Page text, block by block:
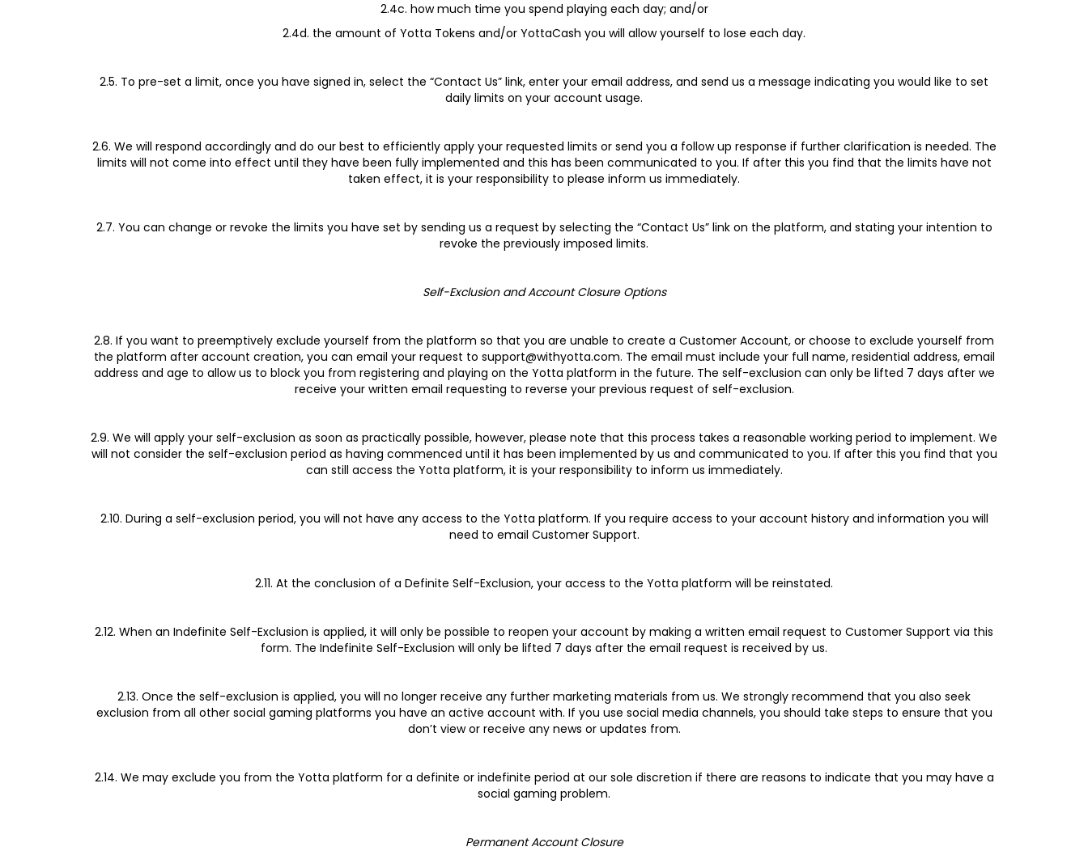
2.4c. how much time you spend playing each day; and/or
2.4d. the amount of Yotta Tokens and/or YottaCash you will allow yourself to lose each day.
2.5. To pre-set a limit, once you have signed in, select the “Contact Us” link, enter your email address, and send us a message indicating you would like to set
daily limits on your account usage.
2.6. We will respond accordingly and do our best to efficiently apply your requested limits or send you a follow up response if further clarification is needed. The
limits will not come into effect until they have been fully implemented and this has been communicated to you. If after this you find that the limits have not
taken effect, it is your responsibility to please inform us immediately.
2.7. You can change or revoke the limits you have set by sending us a request by selecting the “Contact Us” link on the platform, and stating your intention to
revoke the previously imposed limits.
Self-Exclusion and Account Closure Options
2.8. If you want to preemptively exclude yourself from the platform so that you are unable to create a Customer Account, or choose to exclude yourself from
the platform after account creation, you can email your request to support@withyotta.com. The email must include your full name, residential address, email
address and age to allow us to block you from registering and playing on the Yotta platform in the future. The self-exclusion can only be lifted 7 days after we
receive your written email requesting to reverse your previous request of self-exclusion.
2.9. We will apply your self-exclusion as soon as practically possible, however, please note that this process takes a reasonable working period to implement. We
will not consider the self-exclusion period as having commenced until it has been implemented by us and communicated to you. If after this you find that you
can still access the Yotta platform, it is your responsibility to inform us immediately.
2.10. During a self-exclusion period, you will not have any access to the Yotta platform. If you require access to your account history and information you will
need to email Customer Support.
2.11. At the conclusion of a Definite Self-Exclusion, your access to the Yotta platform will be reinstated.
2.12. When an Indefinite Self-Exclusion is applied, it will only be possible to reopen your account by making a written email request to Customer Support via this
form. The Indefinite Self-Exclusion will only be lifted 7 days after the email request is received by us.
2.13. Once the self-exclusion is applied, you will no longer receive any further marketing materials from us. We strongly recommend that you also seek
exclusion from all other social gaming platforms you have an active account with. If you use social media channels, you should take steps to ensure that you
don’t view or receive any news or updates from.
2.14. We may exclude you from the Yotta platform for a definite or indefinite period at our sole discretion if there are reasons to indicate that you may have a
social gaming problem.
Permanent Account Closure